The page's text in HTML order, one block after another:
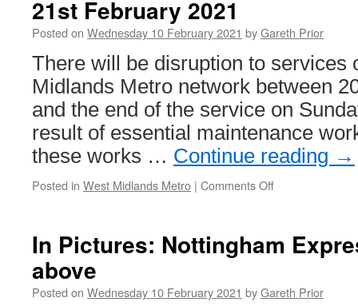
21st February 2021
Posted on Wednesday 10 February 2021 byGareth Prior
There will be disruption to services
Midlands Metro network between
and the end of the service on
result of essential maintenance
these works … Continue reading →
Posted in West Midlands Metro | Comments Off
Metro
upgrade
&
In Pictures: Nottingham
above
Posted on Wednesday 10 February 2021 byGareth Prior